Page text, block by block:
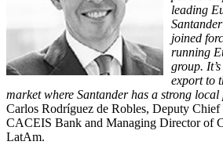
leading
joined
running
group.
export to
market where Santander has a strong local
Carlos Rodríguez de Robles, Deputy
CACEIS Bank and Managing Director of
LatAm.